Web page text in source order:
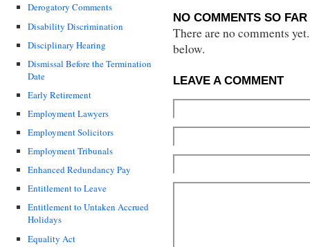
Derogatory Comments
Disability Discrimination
Disciplinary Hearing
Dismissal Before the Termination
Date
Early Retirement
Employment Lawyers
Employment Solicitors
Employment Tribunals
Enhanced Redundancy Pay
Entitlement to Leave
Entitlement to Untaken Accrued
Holidays
Equality Act
NO COMMENTS SO FAR
There are no comments
below.
LEAVE A COMMENT